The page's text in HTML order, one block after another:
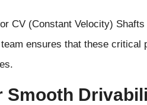
CV (Constant Velocity) Shafts
ensures that these critical
Smooth